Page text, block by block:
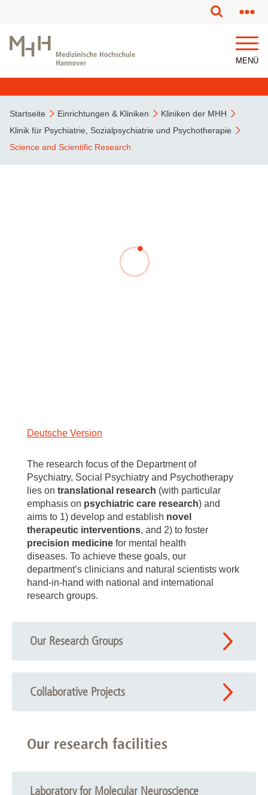
MENÜ
Startseite Einrichtungen & Kliniken
Kliniken der MHH
Klinik für Psychiatrie, Sozialpsychiatrie und Psychotherapie
Science and Scientific Research
Deutsche Version
The research focus of the Department of
Psychiatry, Social Psychiatry and Psychotherapy
lies on translational research (with particular
emphasis on psychiatric care research) and
aims to 1) develop and establish novel
therapeutic interventions, and 2) to foster
precision medicine for mental health
diseases. To achieve these goals, our
department’s clinicians and natural scientists work
hand-in-hand with national and international
research groups.
Our Research Groups
Collaborative Projects
Our research facilities
Laboratory for Molecular Neuroscience